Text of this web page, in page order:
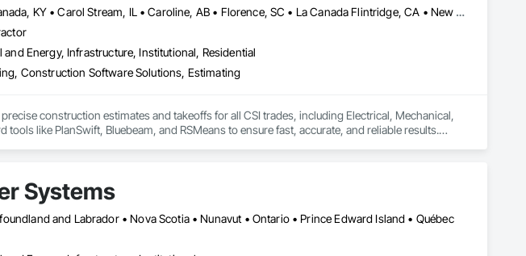
Calgary, AB • Cambridge, ON • Canada, KY • Carol Stream, IL • Caroline, AB • Florence, SC • La Canada Flintridge, CA • New Canada, ME • New York, NY • Newmarket, ON • North Bay, ON • Nova York, NY • Philadelphia, PA • Phyllis, KY • South Bend, IN • Southwold, ON • Totowa, NJ • Washington, DC • Westmount, QC • York, PA • California • Florida • New Brunswick • New Jersey • New Mexico • New York • North Carolina • Nova Scotia • South Carolina • Tennessee • Texas • West Virginia
Energy, Infrastructure, Institutional, Residential
Construction Software Solutions, Estimating
construction estimates and takeoffs for all CSI trades, including Electrical, Mechanical,
like PlanSwift, Bluebeam, and RSMeans to ensure fast, accurate, and reliable results.
Systems
and Labrador • Nova Scotia • Nunavut • Ontario • Prince Edward Island • Québec